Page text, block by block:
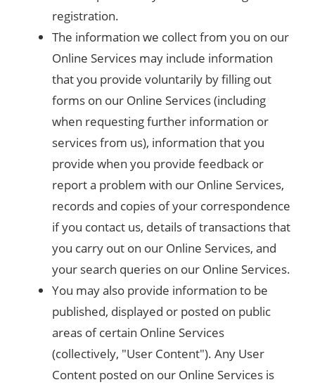
registration.
The information we collect from you on our
Online Services may include information
that you provide voluntarily by filling out
forms on our Online Services (including
when requesting further information or
services from us), information that you
provide when you provide feedback or
report a problem with our Online Services,
records and copies of your correspondence
if you contact us, details of transactions that
you carry out on our Online Services, and
your search queries on our Online Services.
You may also provide information to be
published, displayed or posted on public
areas of certain Online Services
(collectively, "User Content"). Any User
Content posted on our Online Services is